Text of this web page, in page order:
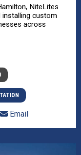
NiteLites
installing custom
across
Email